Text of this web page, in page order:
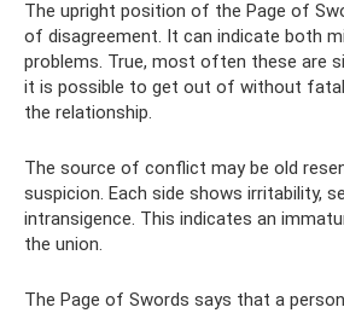
The upright position of the Page of
of disagreement. It can indicate both
problems. True, most often these are
it is possible to get out of without
the relationship.
The source of conflict may be old
suspicion. Each side shows irritability,
intransigence. This indicates an
the union.
The Page of Swords says that a